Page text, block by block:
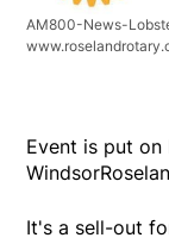
AM800-News-
Event is put
It's a sell-out